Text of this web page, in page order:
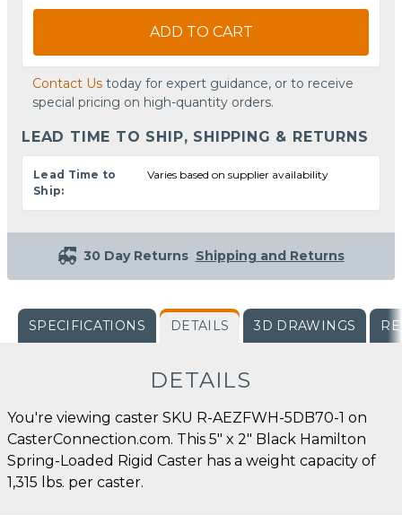
ADD TO CART
Contact Us today for expert guidance, or to receive
special pricing on high-quantity orders.
LEAD TIME TO SHIP, SHIPPING & RETURNS
Lead Time to
Ship:
Varies based on supplier availability
30 Day Returns Shipping and Returns
SPECIFICATIONS DETAILS 3D DRAWINGS
DETAILS
You're viewing caster SKU R-AEZFWH-5DB70-1 on
CasterConnection.com. This 5" x 2" Black Hamilton
Spring-Loaded Rigid Caster has a weight capacity of
1,315 lbs. per caster.